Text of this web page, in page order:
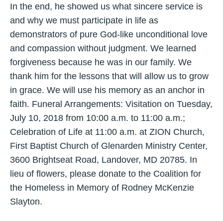
In the end, he showed us what sincere service is
and why we must participate in life as
demonstrators of pure God-like unconditional love
and compassion without judgment. We learned
forgiveness because he was in our family. We
thank him for the lessons that will allow us to grow
in grace. We will use his memory as an anchor in
faith. Funeral Arrangements: Visitation on Tuesday,
July 10, 2018 from 10:00 a.m. to 11:00 a.m.;
Celebration of Life at 11:00 a.m. at ZION Church,
First Baptist Church of Glenarden Ministry Center,
3600 Brightseat Road, Landover, MD 20785. In
lieu of flowers, please donate to the Coalition for
the Homeless in Memory of Rodney McKenzie
Slayton.